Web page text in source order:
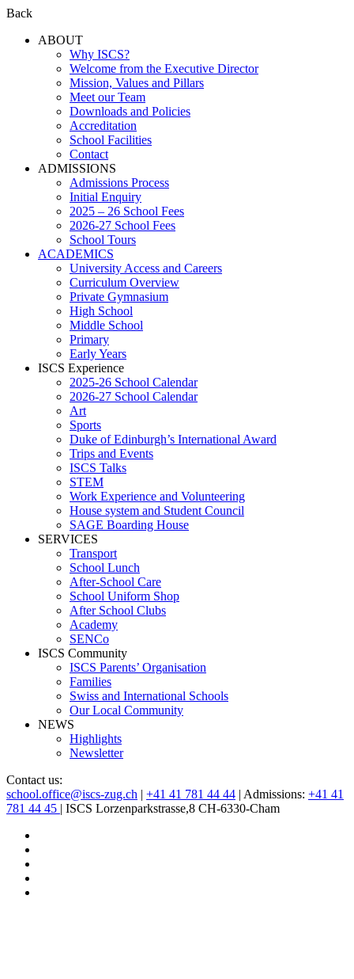
Back
ABOUT
Why ISCS?
Welcome from the Executive Director
Mission, Values and Pillars
Meet our Team
Downloads and Policies
Accreditation
School Facilities
Contact
ADMISSIONS
Admissions Process
Initial Enquiry
2025 – 26 School Fees
2026-27 School Fees
School Tours
ACADEMICS
University Access and Careers
Curriculum Overview
Private Gymnasium
High School
Middle School
Primary
Early Years
ISCS Experience
2025-26 School Calendar
2026-27 School Calendar
Art
Sports
Duke of Edinburgh’s International Award
Trips and Events
ISCS Talks
STEM
Work Experience and Volunteering
House system and Student Council
SAGE Boarding House
SERVICES
Transport
School Lunch
After-School Care
School Uniform Shop
After School Clubs
Academy
SENCo
ISCS Community
ISCS Parents’ Organisation
Families
Swiss and International Schools
Our Local Community
NEWS
Highlights
Newsletter
Contact us:
school.office@iscs-zug.ch | +41 41 781 44 44 | Admissions: +41 41
781 44 45 | ISCS Lorzenparkstrasse,8 CH-6330-Cham